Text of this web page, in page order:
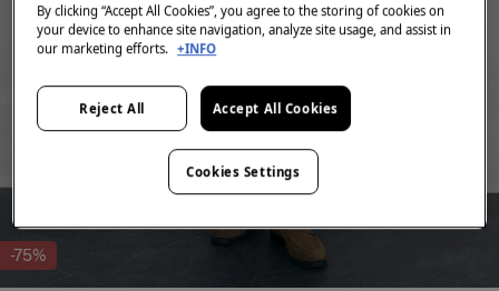
-75%
By clicking “Accept All Cookies”, you agree to the storing of cookies on
your device to enhance site navigation, analyze site usage, and assist in
our marketing efforts. +INFO
Reject All Accept All Cookies
Cookies Settings